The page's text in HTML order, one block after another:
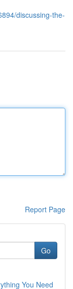
discussing-the-
Report Page
Go
You Need